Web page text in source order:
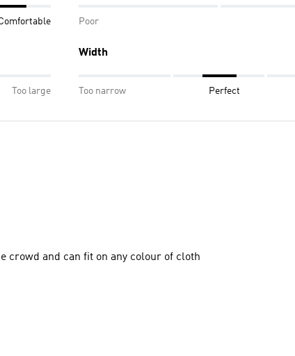
Poor
Too large
Width
Too narrow Perfect
crowd and can fit on any colour of cloth